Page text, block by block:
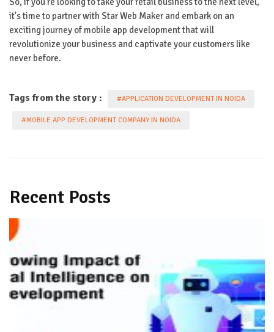
it's time to partner with Star Web Maker and embark on an
exciting journey of mobile app development that will
revolutionize your business and captivate your customers like
never before.
Tags from the story : #APPLICATION DEVELOPMENT IN NOIDA
#MOBILE APP DEVELOPMENT COMPANY IN NOIDA
Recent Posts